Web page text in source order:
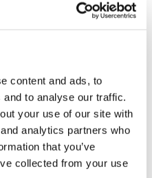
content and ads, to
to analyse our traffic.
your use of our site with
analytics partners who
that you’ve
collected from your use
Read Blog